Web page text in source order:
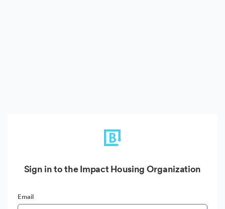
Sign in to the Impact Housing Organization
Email